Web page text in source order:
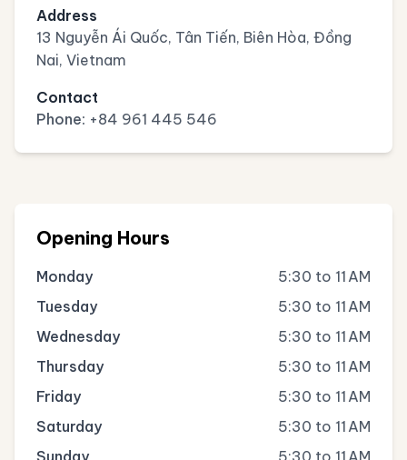
Address
13 Nguyễn Ái Quốc, Tân Tiến, Biên Hòa, Đồng
Nai, Vietnam
Contact
Phone: +84 961 445 546
Opening Hours
Monday
5:30 to 11 AM
Tuesday
5:30 to 11 AM
Wednesday
5:30 to 11 AM
Thursday
5:30 to 11 AM
Friday
5:30 to 11 AM
Saturday
5:30 to 11 AM
Sunday
5:30 to 11 AM